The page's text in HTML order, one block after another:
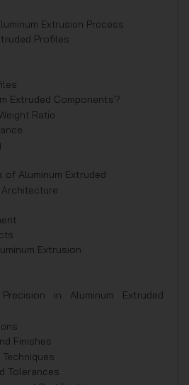
Extrusion Process
Profiles
Extruded Components?
Ratio
of Aluminum Extruded
Extrusion
in Aluminum Extruded
Finishes
Techniques
Tolerances